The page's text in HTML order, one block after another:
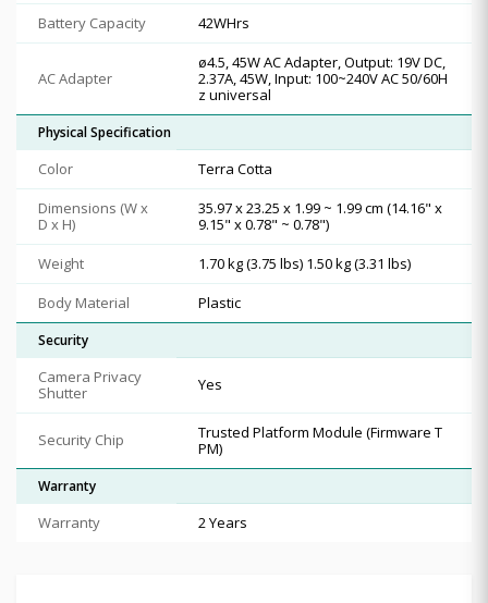
Battery Capacity 42WHrs
AC Adapter
ø4.5, 45W AC Adapter, Output: 19V DC,
2.37A, 45W, Input: 100~240V AC 50/60H
z universal
Physical Specification
Color
Terra Cotta
Dimensions (W x
D x H)
35.97 x 23.25 x 1.99 ~ 1.99 cm (14.16" x
9.15" x 0.78" ~ 0.78")
Weight
1.70 kg (3.75 lbs) 1.50 kg (3.31 lbs)
Body Material
Plastic
Security
Camera Privacy
Shutter
Yes
Security Chip
Trusted Platform Module (Firmware T
PM)
Warranty
Warranty 2 Years